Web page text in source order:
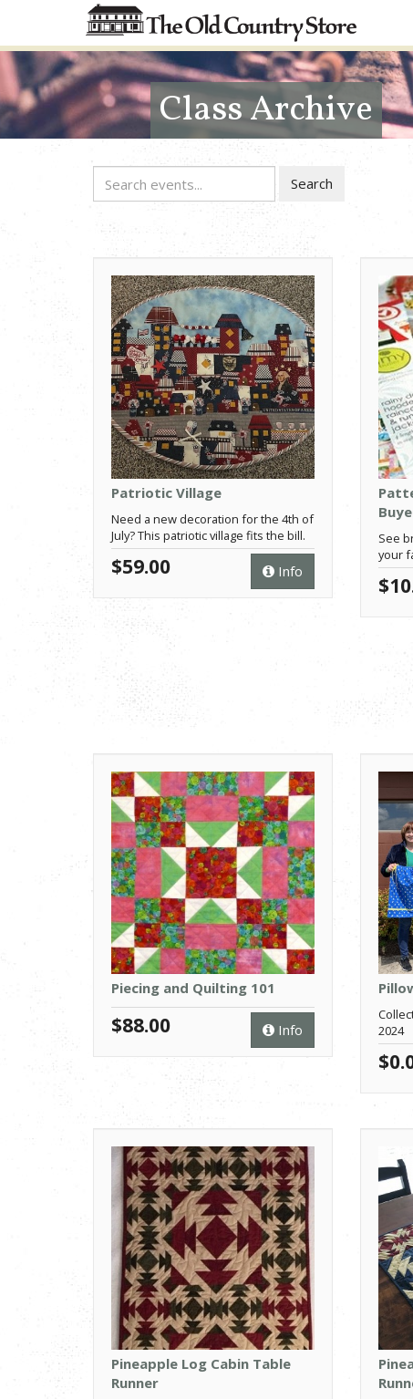
Class Archive
Search
Patriotic Village
Need a new decoration for the 4th of
July? This patriotic village fits the bill.
Info
$59.00
See
your
Piecing and Quilting 101
Info
$88.00
2024
Pineapple Log Cabin Table
Runner